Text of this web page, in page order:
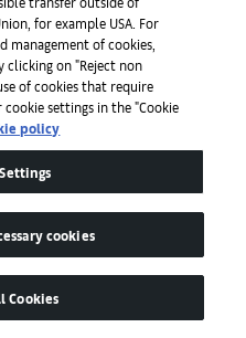
for example USA. For
management of cookies,
clicking on "Reject non
of cookies that require
settings in the "Cookie
policy
cookies
Cookies